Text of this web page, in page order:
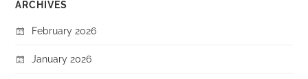
ARCHIVES
February 2026
January 2026